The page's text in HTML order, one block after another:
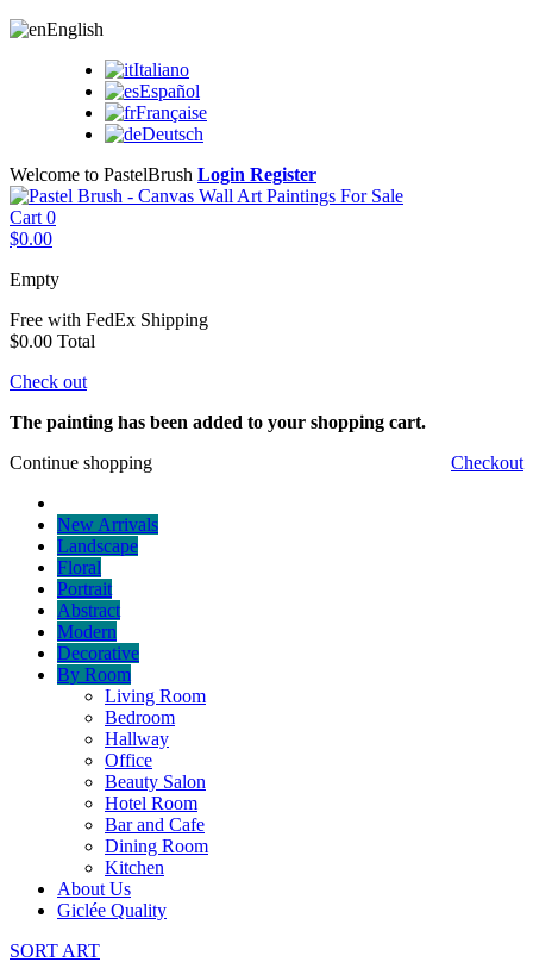
English
Italiano
Español
Française
Deutsch
Welcome to PastelBrush Login Register
Cart 0
$0.00
Empty
Free with FedEx Shipping
$0.00 Total
Check out
The painting has been added to your shopping cart.
Continue shopping
Checkout
New Arrivals
Landscape
Floral
Portrait
Abstract
Modern
Decorative
By Room
Living Room
Bedroom
Hallway
Office
Beauty Salon
Hotel Room
Bar and Cafe
Dining Room
Kitchen
About Us
Giclée Quality
SORT ART